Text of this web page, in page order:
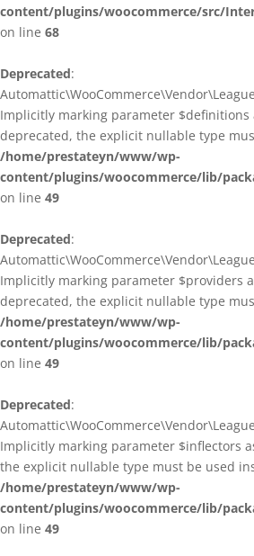
content/plugins/woocommerce/src/
on line 68
Deprecated:
Implicitly marking parameter $definitions
deprecated, the explicit nullable type
/home/prestateyn/www/wp-
content/plugins/woocommerce/lib/
on line 49
Deprecated:
Implicitly marking parameter $providers
deprecated, the explicit nullable type
/home/prestateyn/www/wp-
content/plugins/woocommerce/lib/
on line 49
Deprecated:
Implicitly marking parameter $inflectors
the explicit nullable type must be used
/home/prestateyn/www/wp-
content/plugins/woocommerce/lib/
on line 49